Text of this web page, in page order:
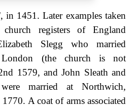
in 1451. Later examples taken
registers of England
Slegg who married
(the church is not
1579, and John Sleath and
married at Northwich,
A coat of arms associated